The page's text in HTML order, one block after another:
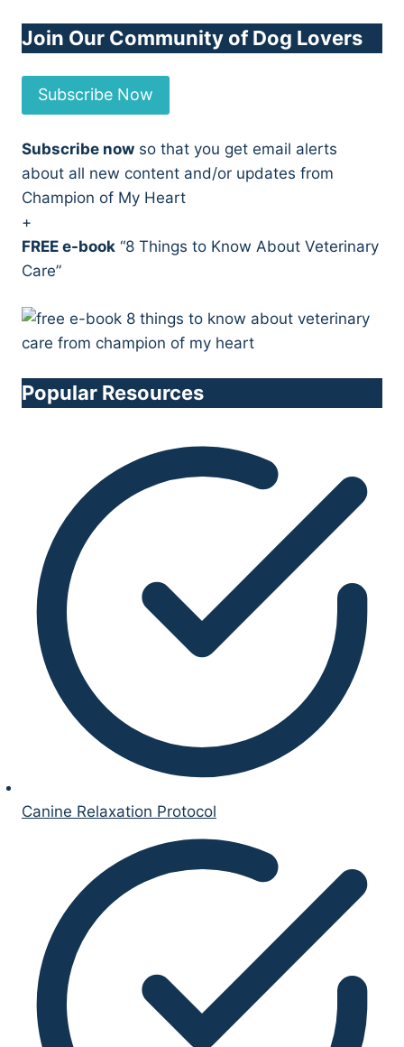
Join Our Community of Dog Lovers
Subscribe Now
Subscribe now so that you get email alerts
about all new content and/or updates from
Champion of My Heart
+
FREE e-book “8 Things to Know About Veterinary
Care”
Popular Resources
Canine Relaxation Protocol